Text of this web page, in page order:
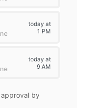
today at
1 PM
today at
9 AM
by